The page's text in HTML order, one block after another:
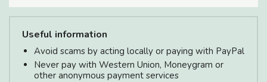
Useful information
Avoid scams by acting locally or paying with PayPal
Never pay with Western Union, Moneygram or
other anonymous payment services